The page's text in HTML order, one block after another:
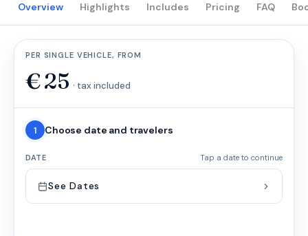
Overview Highlights Includes Pricing FAQ
PER SINGLE VEHICLE, FROM
€25 · tax included
1 Choose date and travelers
DATE Tap a date to continue
See Dates